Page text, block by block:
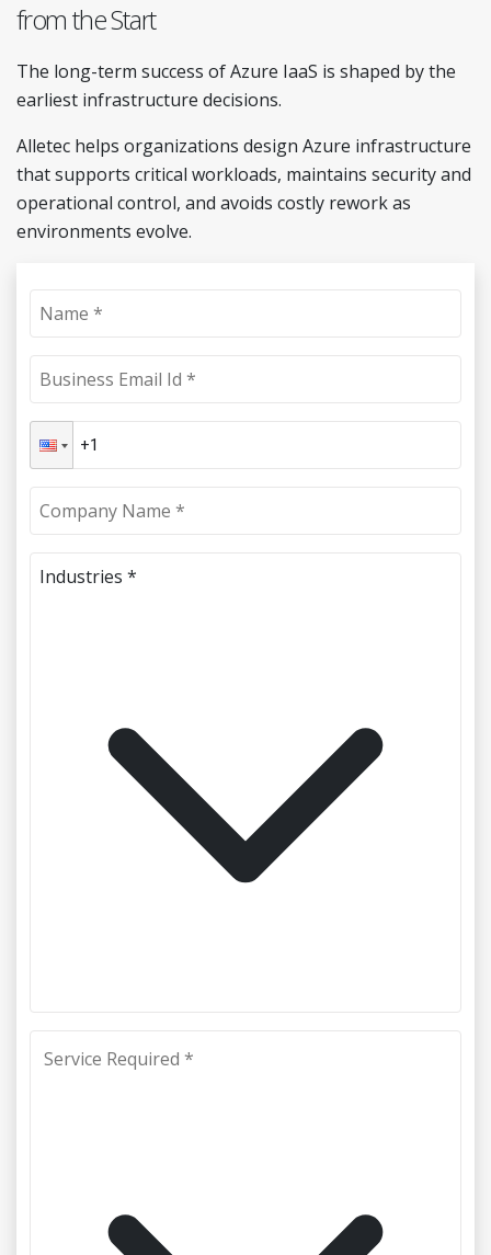
from the Start
The long-term success of Azure IaaS is shaped by the
earliest infrastructure decisions.
Alletec helps organizations design Azure infrastructure
that supports critical workloads, maintains security and
operational control, and avoids costly rework as
environments evolve.
Industries *